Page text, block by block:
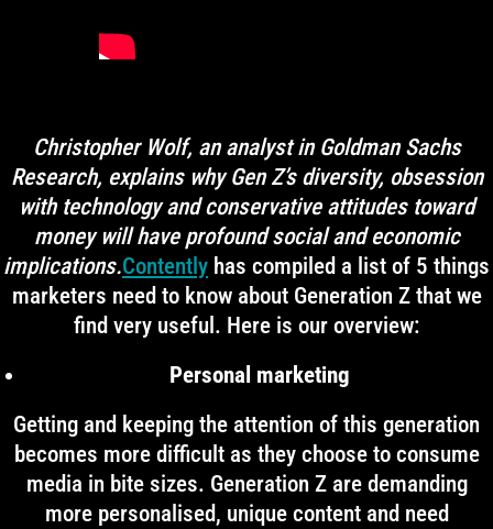
Christopher Wolf, an analyst in Goldman Sachs
Research, explains why Gen Z’s diversity, obsession
with technology and conservative attitudes toward
money will have profound social and economic
implications.Contently has compiled a list of 5 things
marketers need to know about Generation Z that we
find very useful. Here is our overview:
Personal marketing
Getting and keeping the attention of this generation
becomes more difficult as they choose to consume
media in bite sizes. Generation Z are demanding
more personalised, unique content and need